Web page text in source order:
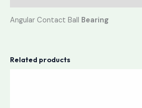
Angular Contact Ball Bearing
Related products